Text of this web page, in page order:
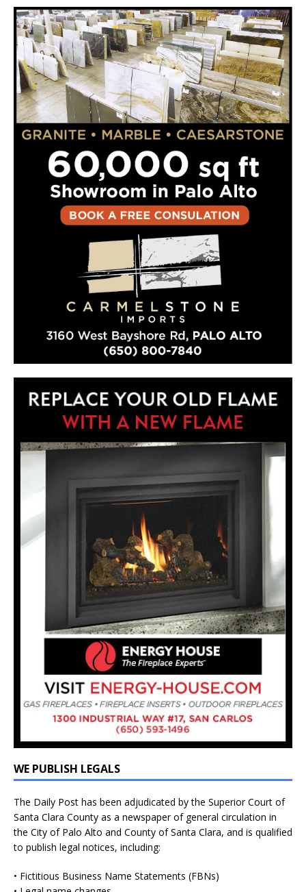
WE PUBLISH LEGALS
The Daily Post has been adjudicated by the Superior Court of
Santa Clara County as a newspaper of general circulation in
the City of Palo Alto and County of Santa Clara, and is qualified
to publish legal notices, including:
• Fictitious Business Name Statements (FBNs)